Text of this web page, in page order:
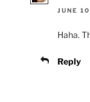
JUNE
Haha.
Reply